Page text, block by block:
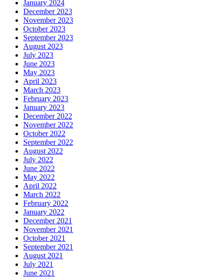
January 2024
December 2023
November 2023
October 2023
September 2023
August 2023
July 2023
June 2023
May 2023
April 2023
March 2023
February 2023
January 2023
December 2022
November 2022
October 2022
September 2022
August 2022
July 2022
June 2022
May 2022
April 2022
March 2022
February 2022
January 2022
December 2021
November 2021
October 2021
September 2021
August 2021
July 2021
June 2021